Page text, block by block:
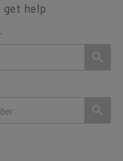
get help